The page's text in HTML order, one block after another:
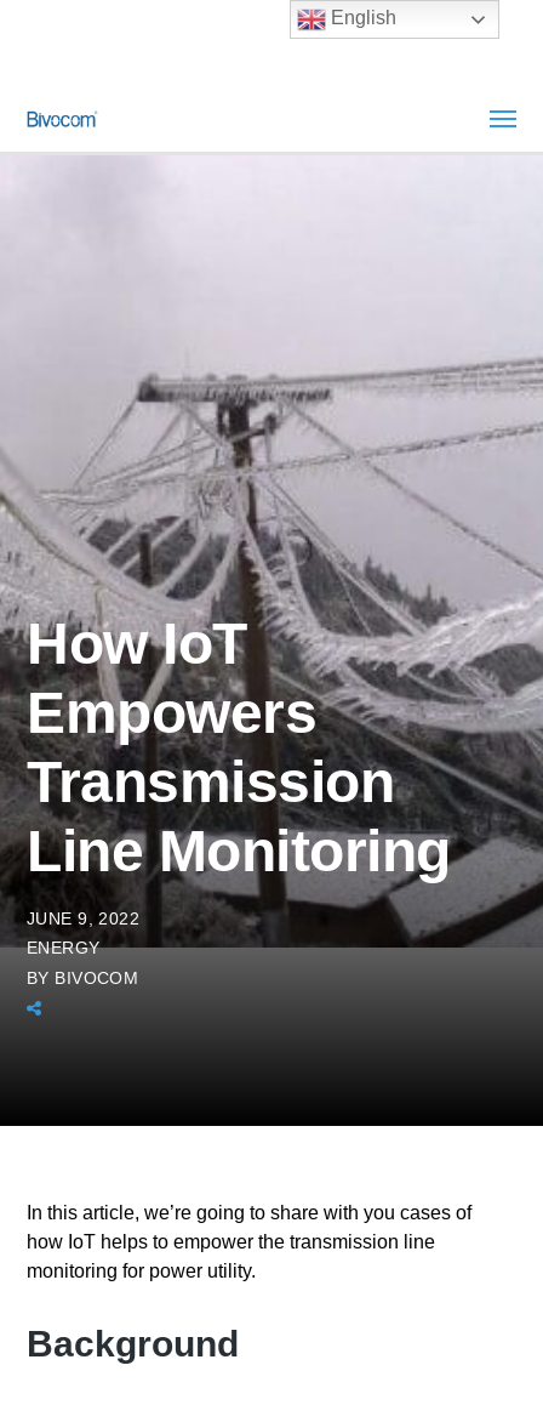
How IoT
Empowers
Transmission
Line Monitoring
JUNE 9, 2022
ENERGY
BY BIVOCOM
In this article, we’re going to share with you cases of
how IoT helps to empower the transmission line
monitoring for power utility.
Background
English